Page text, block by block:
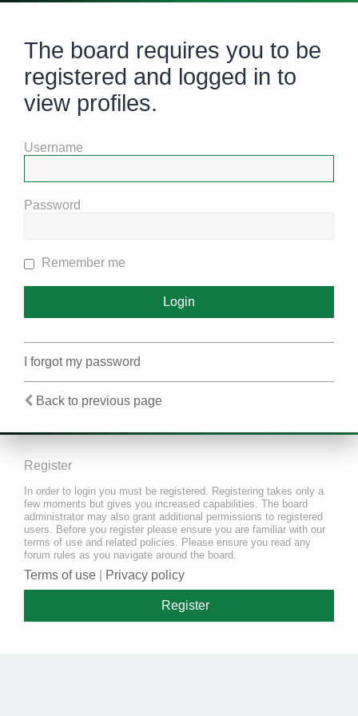
The board requires you to be
registered and logged in to
view profiles.
Username
Password
Remember me
I forgot my password
Back to previous page
Register
In order to login you must be registered. Registering takes only a
few moments but gives you increased capabilities. The board
administrator may also grant additional permissions to registered
users. Before you register please ensure you are familiar with our
terms of use and related policies. Please ensure you read any
forum rules as you navigate around the board.
Terms of use Privacy policy
Register